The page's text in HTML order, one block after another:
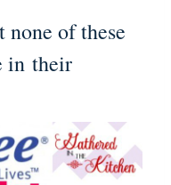
none of these
in their